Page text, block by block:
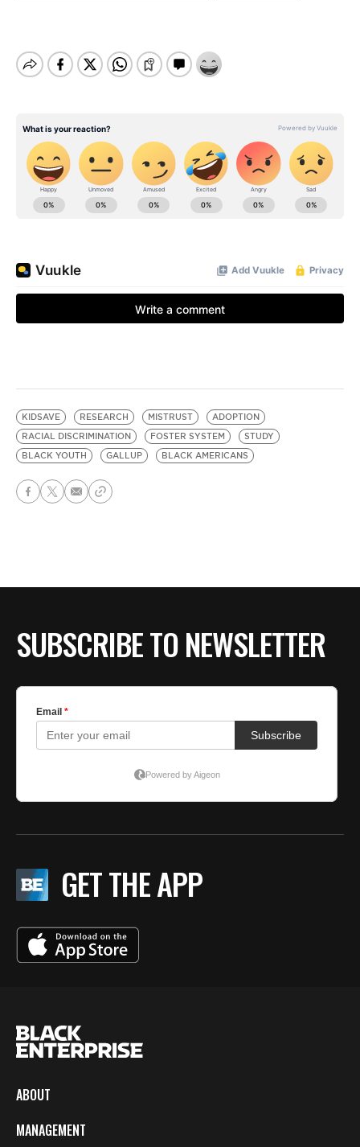
KIDSAVE RESEARCH MISTRUST
ADOPTION
RACIAL DISCRIMINATION
FOSTER SYSTEM
STUDY
BLACK YOUTH
GALLUP BLACK AMERICANS
SUBSCRIBE TO NEWSLETTER
GET THE APP
ABOUT
MANAGEMENT